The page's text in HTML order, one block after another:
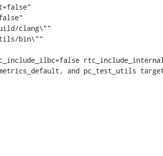
bin\""
and pc_test_utils